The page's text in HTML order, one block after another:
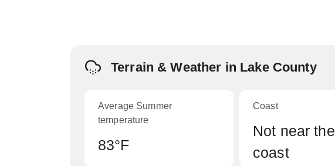
Terrain & Weather in Lake County
Average Summer
temperature
83°F
Coast
Not near the
coast